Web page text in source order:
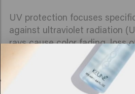
UV protection focuses
against ultraviolet radiation
rays cause color fading, loss
of the hair.
Sun protection for hair is